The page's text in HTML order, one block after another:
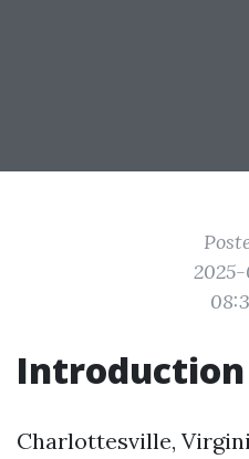
Introduction
Charlottesville,